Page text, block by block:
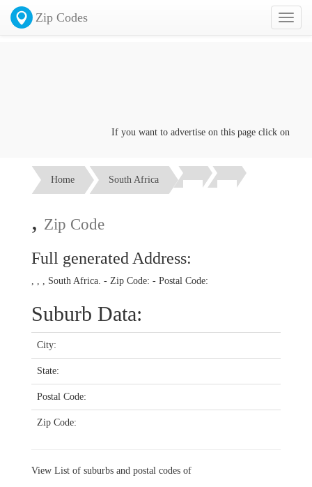
Toggle
Zip Codes
If you want to advertise on this page click on the
Home South Africa
, Zip Code
Full generated Address:
, , , South Africa. - Zip Code: - Postal Code:
Suburb Data:
City:
State:
Postal Code:
Zip Code:
View List of suburbs and postal codes of